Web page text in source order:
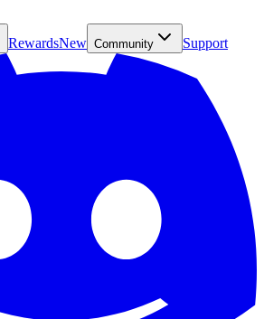
RewardsNew Community Support